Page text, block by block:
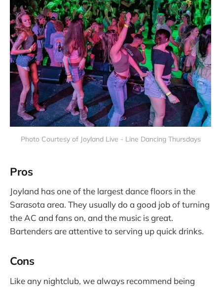
Photo Courtesy of Joyland Live - Line Dancing Thursdays
Pros
Joyland has one of the largest dance floors in the
Sarasota area. They usually do a good job of turning
the AC and fans on, and the music is great.
Bartenders are attentive to serving up quick drinks.
Cons
Like any nightclub, we always recommend being